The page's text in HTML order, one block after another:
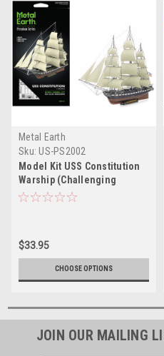
Metal Earth
Sku: US-PS2002
Model Kit USS Constitution
Warship (Challenging
Difficulty) Steel Model by
$33.95
CHOOSE OPTIONS
JOIN OUR MAILING